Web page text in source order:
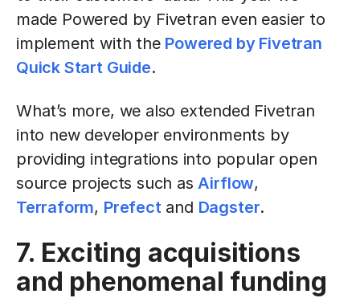
made Powered by Fivetran even easier to
implement with the Powered by Fivetran
Quick Start Guide.
What’s more, we also extended Fivetran
into new developer environments by
providing integrations into popular open
source projects such asAirflow,
Terraform, Prefectand Dagster.
7. Exciting acquisitions
and phenomenal funding